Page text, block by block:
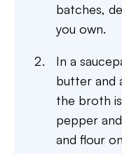
batches,
you own.
In a
butter and
the broth
pepper
and flour